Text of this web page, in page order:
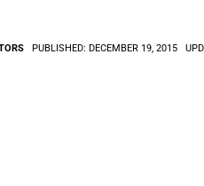
PUBLISHED: DECEMBER 19, 2015